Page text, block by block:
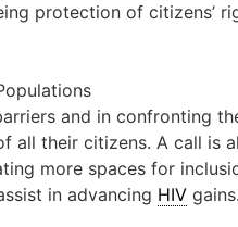
protection of citizens’
and in confronting
all their citizens. A call is
more spaces for
in advancing HIV gains.